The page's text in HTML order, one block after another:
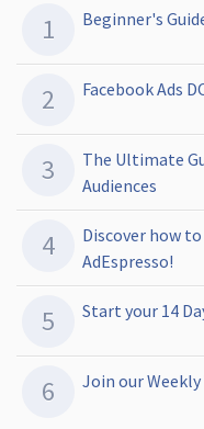
Beginner's
Facebook Ads
The Ultimate
Audiences
Discover how
AdEspresso!
Start your 14
Join our